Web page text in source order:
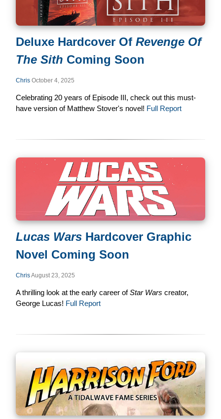
Deluxe Hardcover Of Revenge Of
The Sith Coming Soon
Chris October 4, 2025
Celebrating 20 years of Episode III, check out this must-
have version of Matthew Stover's novel! Full Report
Lucas Wars Hardcover Graphic
Novel Coming Soon
ChrisAugust 23, 2025
A thrilling look at the early career ofStar Wars creator,
George Lucas! Full Report